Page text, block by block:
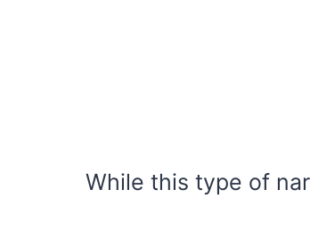
While this type of